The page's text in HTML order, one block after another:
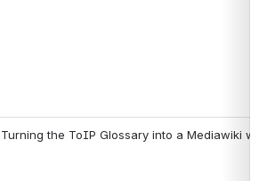
Turning the ToIP Glossary into a Mediawiki